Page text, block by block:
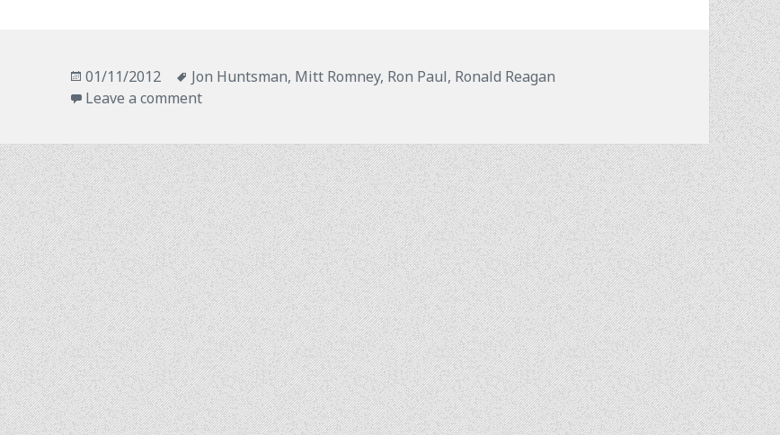
Posted
on
01/11/2012 Tags
Jon Huntsman, Mitt Romney, Ron Paul, Ronald Reagan
Leave a commenton A Ticket to Ride?